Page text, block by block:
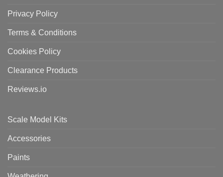
Privacy Policy
Terms & Conditions
Cookies Policy
Clearance Products
Reviews.io
Scale Model Kits
Accessories
Paints